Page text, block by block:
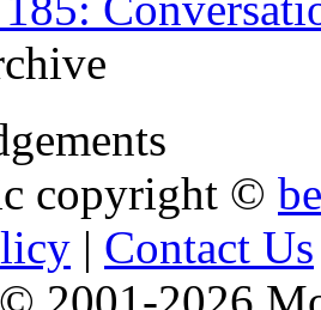
copyright ©
| Contact Us